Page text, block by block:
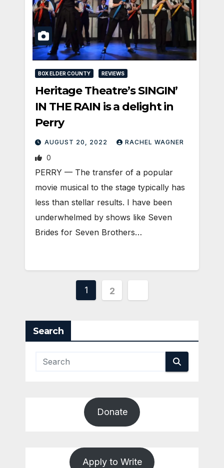
BOX ELDER COUNTY REVIEWS
Heritage Theatre’s SINGIN’
IN THE RAIN is a delight in
Perry
AUGUST 20, 2022 RACHEL WAGNER
0
PERRY — The transfer of a popular
movie musical to the stage typically has
less than stellar results. I have been
underwhelmed by shows like Seven
Brides for Seven Brothers…
Posts
1 2
Search
Donate
Apply to Write